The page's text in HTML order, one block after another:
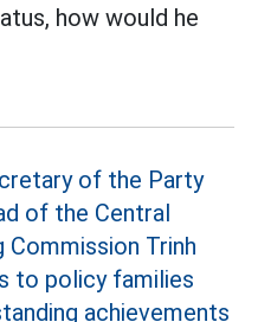
how would he